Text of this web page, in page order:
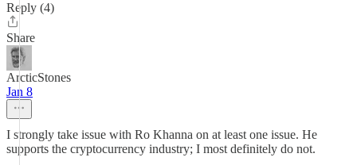
Reply (4)
Share
ArcticStones
Jan 8
I strongly take issue with Ro Khanna on at least one issue. He
supports the cryptocurrency industry; I most definitely do not.